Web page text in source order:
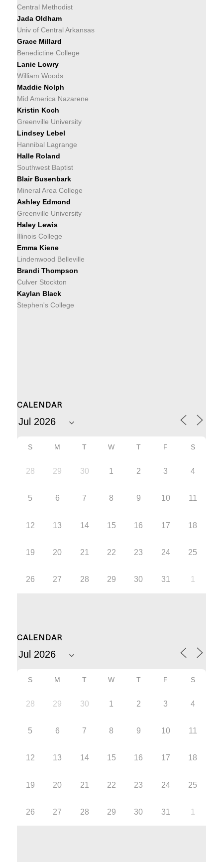
Central Methodist
Jada Oldham
Univ of Central Arkansas
Grace Millard
Benedictine College
Lanie Lowry
William Woods
Maddie Nolph
Mid America Nazarene
Kristin Koch
Greenville University
Lindsey Lebel
Hannibal Lagrange
Halle Roland
Southwest Baptist
Blair Busenbark
Mineral Area College
Ashley Edmond
Greenville University
Haley Lewis
Illinois College
Emma Kiene
Lindenwood Belleville
Brandi Thompson
Culver Stockton
Kaylan Black
Stephen's College
CALENDAR
S M T W T F S
28 29 30 1 2 3 4
5 6 7 8 9 10 11
12 13 14 15 16 17 18
19 20 21 22 23 24 25
26 27 28 29 30 31 1
CALENDAR
S M T W T F S
28 29 30 1 2 3 4
5 6 7 8 9 10 11
12 13 14 15 16 17 18
19 20 21 22 23 24 25
26 27 28 29 30 31 1